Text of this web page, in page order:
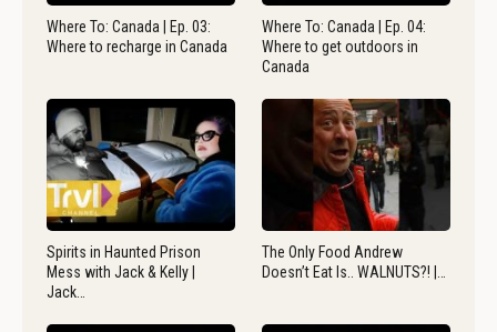
Where To: Canada | Ep. 03:
Where to recharge in Canada
Where To: Canada | Ep. 04:
Where to get outdoors in
Canada
Spirits in Haunted Prison
Mess with Jack & Kelly |
Jack…
The Only Food Andrew
Doesn’t Eat Is.. WALNUTS?! |…